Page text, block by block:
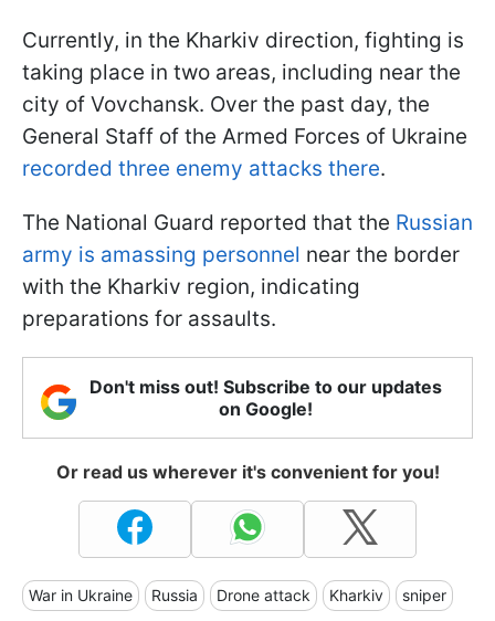
Currently, in the Kharkiv direction, fighting is
taking place in two areas, including near the
city of Vovchansk. Over the past day, the
General Staff of the Armed Forces of Ukraine
recorded three enemy attacks there.
The National Guard reported that the Russian
army is amassing personnel near the border
with the Kharkiv region, indicating
preparations for assaults.
Don't miss out! Subscribe to our updates
on Google!
Or read us wherever it's convenient for you!
War in Ukraine Russia Drone attack Kharkiv sniper